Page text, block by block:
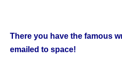
There you have the famous
emailed to space!